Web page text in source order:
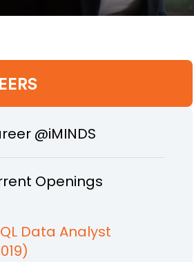
@iMINDS
Openings
Data Analyst